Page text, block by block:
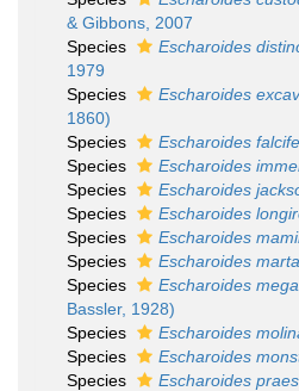
& Gibbons, 2007
Species
Escharoides
1979
Species
Escharoides
1860)
Species
Escharoides
Species
Escharoides
Species
Escharoides
Species
Escharoides
Species
Escharoides
Species
Escharoides
Species
Escharoides
Bassler, 1928)
Species
Escharoides
Species
Escharoides
Species
Escharoides